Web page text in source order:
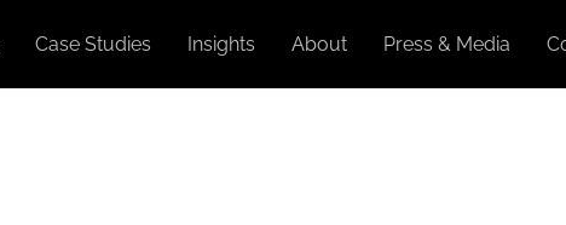
Case Studies Insights About Press & Media